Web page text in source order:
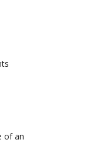
of an